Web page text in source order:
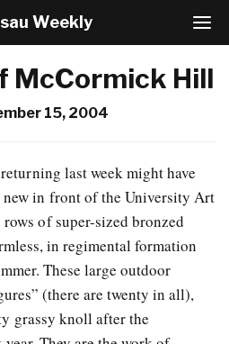
T
o
g
Weekly
McCormick Hill
15, 2004
last week might have
in front of the University Art
of super-sized bronzed
in regimental formation
These large outdoor
(there are twenty in all),
grassy knoll after the